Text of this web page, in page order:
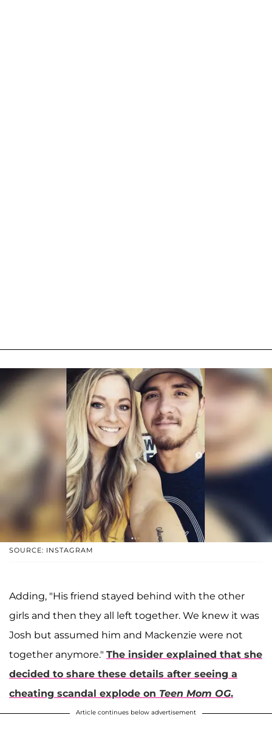
SOURCE: INSTAGRAM
Adding, "His friend stayed behind with the other
girls and then they all left together. We knew it was
Josh but assumed him and Mackenzie were not
together anymore." The insider explained that she
decided to share these details after seeing a
cheating scandal explode on Teen Mom OG.
Article continues below advertisement